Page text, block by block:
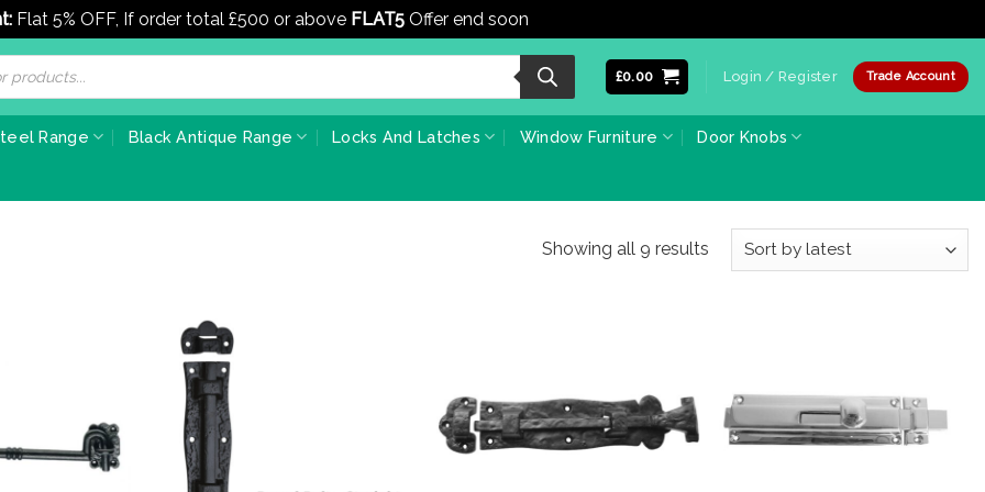
Flat 5% OFF, If order total £500 or above FLAT5 Offer end soon
£0.00 Login / Register Trade Account
Range Black Antique Range Locks And Latches Window Furniture Door Knobs
Showing all 9 resultsSorted